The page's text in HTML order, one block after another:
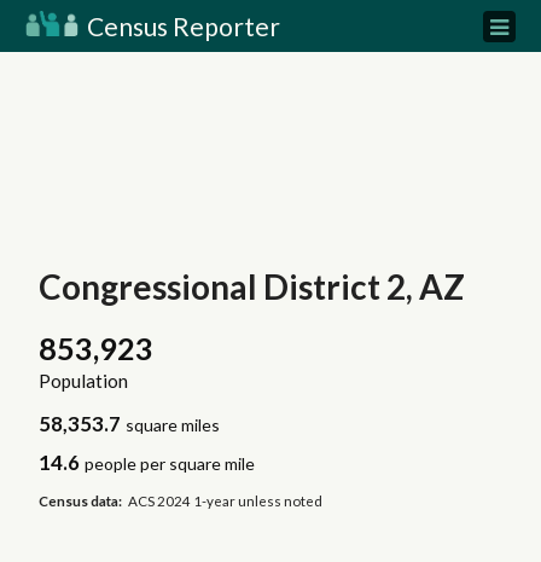
Census Reporter
Congressional District 2, AZ
853,923
Population
58,353.7 square miles
14.6 people per square mile
Census data: ACS 2024 1-year unless noted